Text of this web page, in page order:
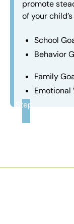
promote
of your
School
Behavior
Family
Step